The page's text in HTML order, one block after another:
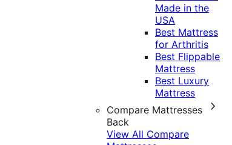
Made in the
USA
Best Mattress
for Arthritis
Best Flippable
Mattress
Best Luxury
Mattress
Compare Mattresses
Back
View All Compare